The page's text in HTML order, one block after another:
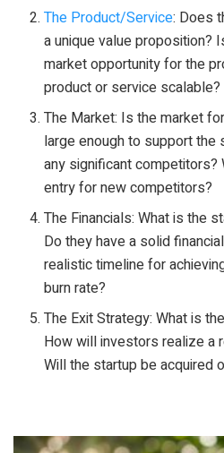
The Product/Service: Does
a unique value proposition?
market opportunity for the
product or service scalable?
The Market: Is the market
large enough to support the
any significant competitors?
entry for new competitors?
The Financials: What is the
Do they have a solid
realistic timeline for
burn rate?
The Exit Strategy: What is
How will investors realize a
Will the startup be acquired